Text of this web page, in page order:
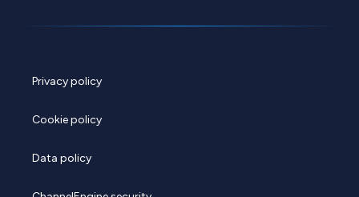
Privacy policy
Cookie policy
Data policy